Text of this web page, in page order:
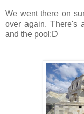
We went there on
over again. There's
and the pool:D